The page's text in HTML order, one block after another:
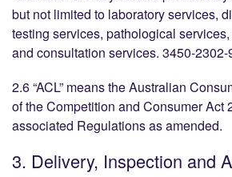
but not limited to laboratory services,
testing services, pathological
and consultation services. 3450-2302-
2.6 “ACL” means the Australian
of the Competition and Consumer Act
associated Regulations as amended.
3. Delivery, Inspection and